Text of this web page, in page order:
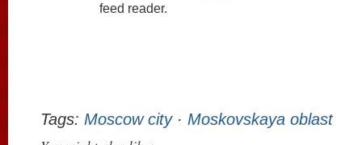
feed reader.
Tags: Moscow city· Moskovskaya oblast